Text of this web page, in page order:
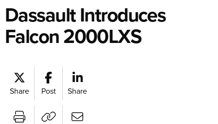
Dassault Introduces
Falcon 2000LXS
Share Post Share